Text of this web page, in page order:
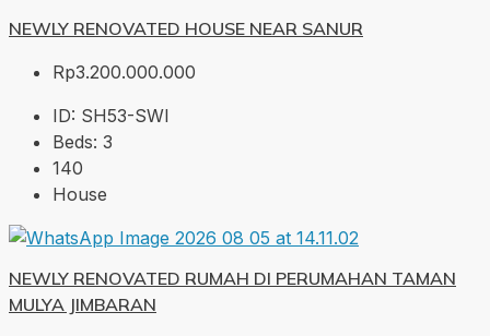
NEWLY RENOVATED HOUSE NEAR SANUR
Rp3.200.000.000
ID: SH53-SWI
Beds: 3
140
House
NEWLY RENOVATED RUMAH DI PERUMAHAN TAMAN
MULYA JIMBARAN